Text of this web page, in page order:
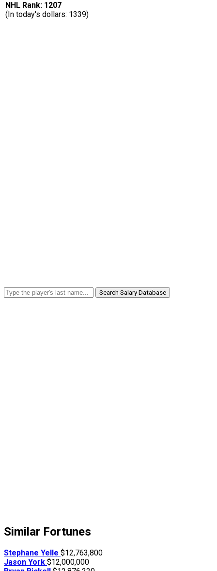
NHL Rank: 1207
(In today's dollars: 1339)
Search Salary Database
Similar Fortunes
Stephane Yelle $12,763,800
Jason York $12,000,000